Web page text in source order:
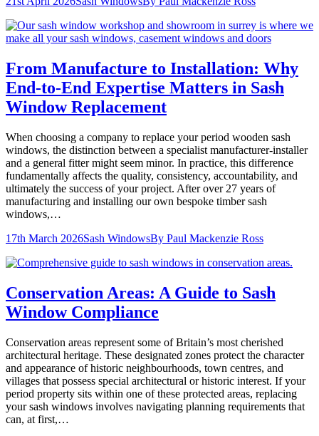
From Manufacture to Installation: Why
End-to-End Expertise Matters in Sash
Window Replacement
When choosing a company to replace your period wooden sash
windows, the distinction between a specialist manufacturer-installer
and a general fitter might seem minor. In practice, this difference
fundamentally affects the quality, consistency, accountability, and
ultimately the success of your project. After over 27 years of
manufacturing and installing our own bespoke timber sash
windows,…
17th March 2026Sash WindowsBy Paul Mackenzie Ross
Conservation Areas: A Guide to Sash
Window Compliance
Conservation areas represent some of Britain’s most cherished
architectural heritage. These designated zones protect the character
and appearance of historic neighbourhoods, town centres, and
villages that possess special architectural or historic interest. If your
period property sits within one of these protected areas, replacing
your sash windows involves navigating planning requirements that
can, at first,…